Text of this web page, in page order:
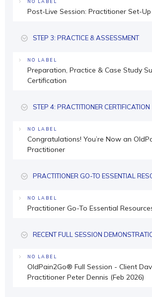
NO LABEL
Post-Live Session: Practitioner Set-Up
STEP 3: PRACTICE & ASSESSMENT
NO LABEL
Preparation, Practice & Case Study
Certification
STEP 4: PRACTITIONER CERTIFICATION
NO LABEL
Congratulations! You’re Now an
Practitioner
PRACTITIONER GO-TO ESSENTIAL
NO LABEL
Practitioner Go-To Essential
RECENT FULL SESSION
NO LABEL
OldPain2Go® Full Session - Client
Practitioner Peter Dennis (Feb 2026)